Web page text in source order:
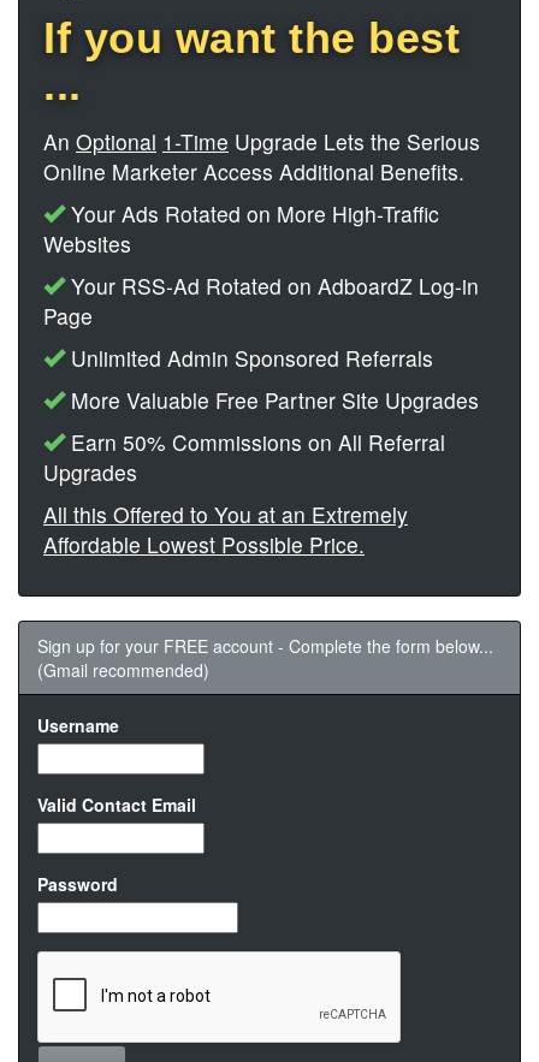
If you want the best
...
An Optional 1-Time Upgrade Lets the Serious
Online Marketer Access Additional Benefits.
Your Ads Rotated on More High-Traffic
Websites
Your RSS-Ad Rotated on AdboardZ Log-in
Page
Unlimited Admin Sponsored Referrals
More Valuable Free Partner Site Upgrades
Earn 50% Commissions on All Referral
Upgrades
All this Offered to You at an Extremely
Affordable Lowest Possible Price.
Sign up for your FREE account - Complete the form below...
(Gmail recommended)
Username
Valid Contact Email
Password